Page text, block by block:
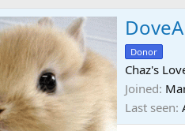
Donor
Chaz's
Joined
Last seen